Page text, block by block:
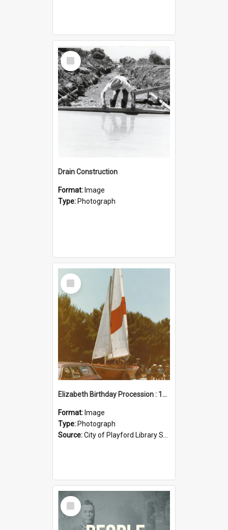
Select
Item
Drain Construction
Format: Image
Type: Photograph
Select
Item
Elizabeth Birthday Procession : 17 November 1984
Format: Image
Type: Photograph
Source:City of Playford Library Service
Select
Item